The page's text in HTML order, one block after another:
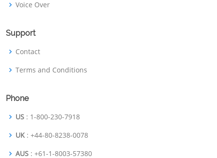
Voice Over
Support
Contact
Terms and Conditions
Phone
US : 1-800-230-7918
UK : +44-80-8238-0078
AUS : +61-1-8003-57380